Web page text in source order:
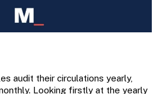
audit their circulations yearly,
Looking firstly at the yearly